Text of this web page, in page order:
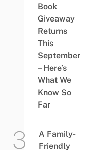
Book
Giveaway
Returns
This
September
– Here’s
What We
Know So
Far
A Family-
Friendly